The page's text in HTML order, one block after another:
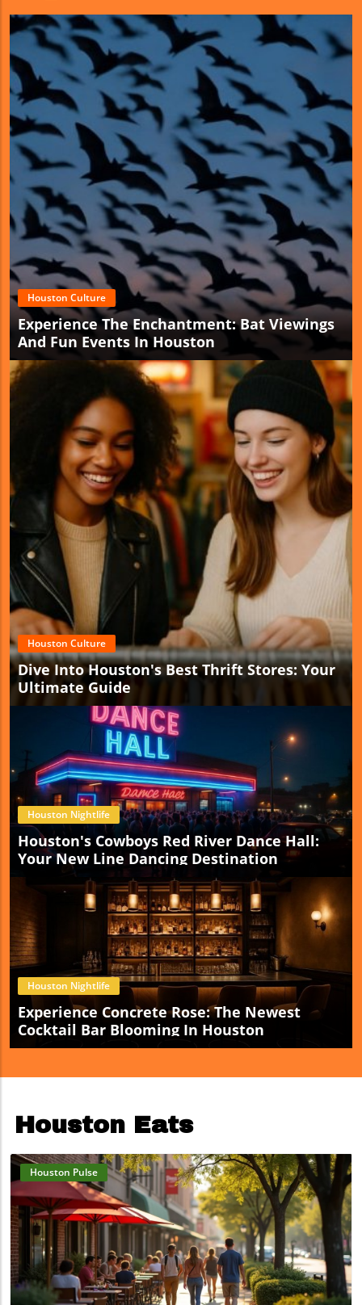
Houston Culture
Experience The Enchantment: Bat Viewings
And Fun Events In Houston
Houston Culture
Dive Into Houston's Best Thrift Stores: Your
Ultimate Guide
Houston Nightlife
Houston's Cowboys Red River Dance Hall:
Your New Line Dancing Destination
Houston Nightlife
Experience Concrete Rose: The Newest
Cocktail Bar Blooming In Houston
Houston Eats
Blog Image
Houston Pulse